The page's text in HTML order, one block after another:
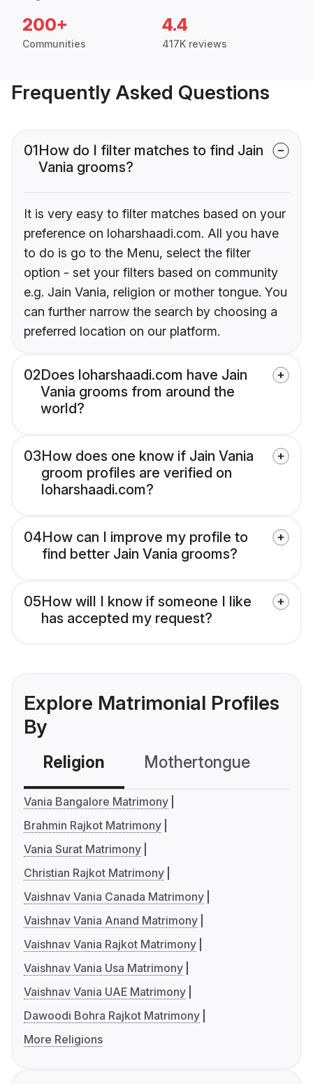
200+
Communities
4.4
417K reviews
Frequently Asked Questions
01How do I filter matches to find Jain
Vania grooms?
It is very easy to filter matches based on your
preference on loharshaadi.com. All you have
to do is go to the Menu, select the filter
option - set your filters based on community
e.g. Jain Vania, religion or mother tongue. You
can further narrow the search by choosing a
preferred location on our platform.
02Does loharshaadi.com have Jain
Vania grooms from around the
world?
03How does one know if Jain Vania
groom profiles are verified on
loharshaadi.com?
04How can I improve my profile to
find better Jain Vania grooms?
05How will I know if someone I like
has accepted my request?
Explore Matrimonial Profiles
By
Religion Mothertongue
Vania Bangalore Matrimony
Brahmin Rajkot Matrimony
Vania Surat Matrimony
Christian Rajkot Matrimony
Vaishnav Vania Canada Matrimony
Vaishnav Vania Anand Matrimony
Vaishnav Vania Rajkot Matrimony
Vaishnav Vania Usa Matrimony
Vaishnav Vania UAE Matrimony
Dawoodi Bohra Rajkot Matrimony
More Religions